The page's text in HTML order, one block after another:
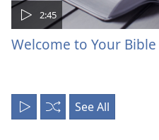
2:45
Welcome to Your
Play
Shuffle
See All